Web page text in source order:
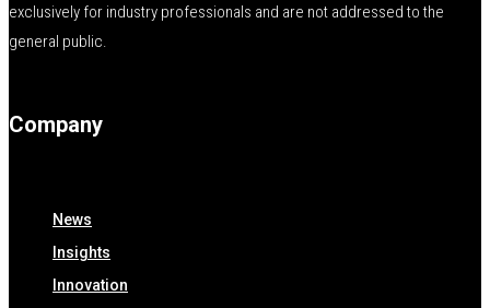
exclusively for industry professionals and are not addressed to the
general public.
Company
News
Insights
Innovation